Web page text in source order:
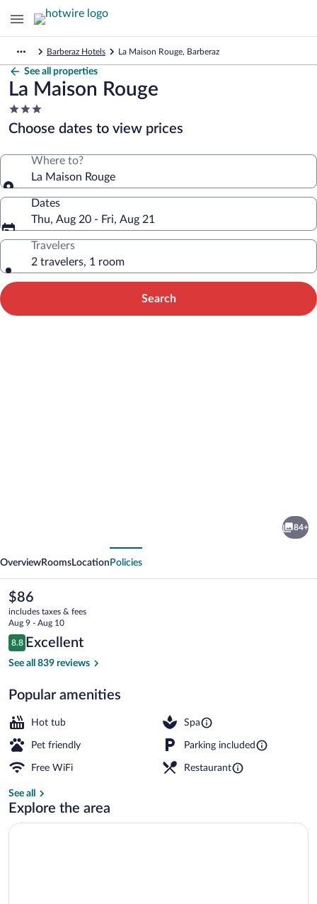
Barberaz Hotels La Maison Rouge, Barberaz
See all properties
La Maison Rouge
3.0
star
property
Choose dates to view prices
Where to?
La Maison Rouge
Dates
Thu, Aug 20 - Fri, Aug 21
Travelers
2 travelers, 1 room
Search
84+
OverviewRooms Location Policies
The
current
price
is
$86
$86
includes taxes & fees
Aug 9 - Aug 10
Reviews
8.8
8.8 out of 10
Excellent
See all 839 reviews
Popular amenities
Hot tub Spa
Pet friendly Parking included
Free WiFi Restaurant
See all
Explore the area